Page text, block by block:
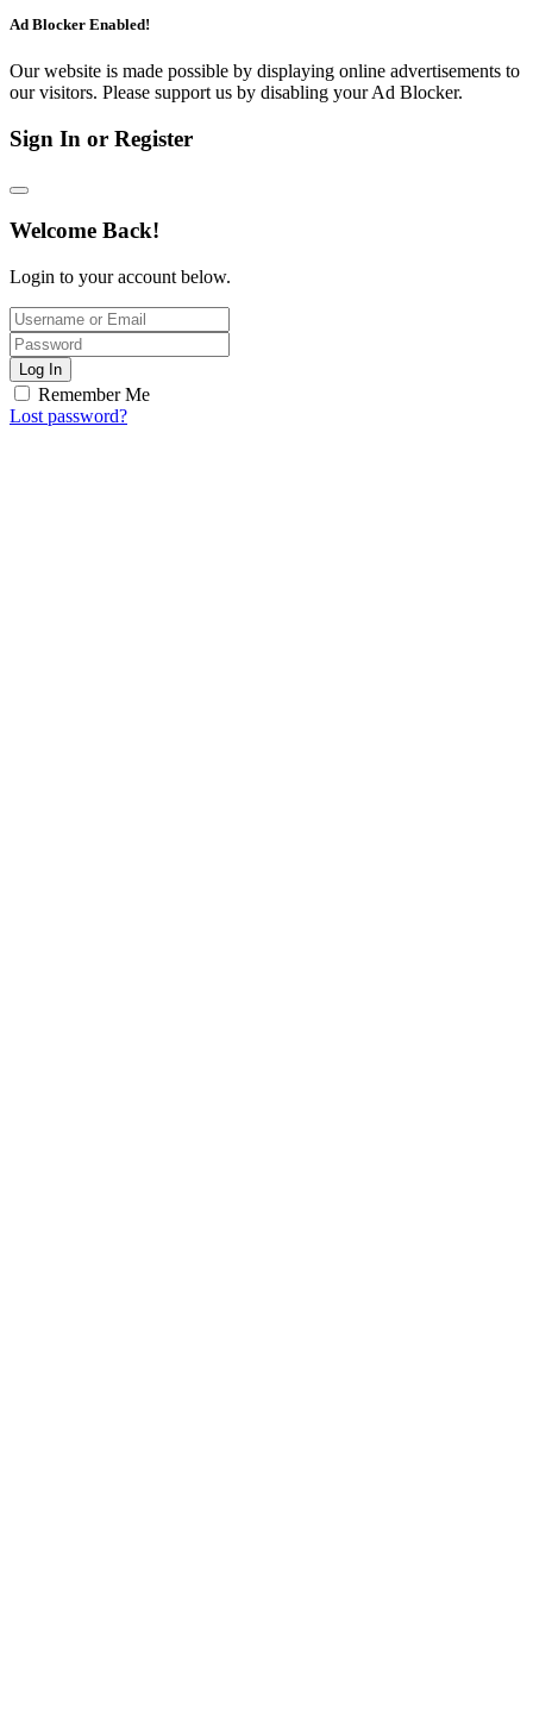
Ad Blocker Enabled!
Our website is made possible by displaying online advertisements to
our visitors. Please support us by disabling your Ad Blocker.
Sign In or Register
Welcome Back!
Login to your account below.
Log In
Remember Me
Lost password?